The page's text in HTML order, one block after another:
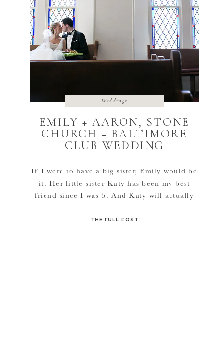
EMILY + AARON, STONE
CHURCH + BALTIMORE
CLUB WEDDING
If I were to have a big sister, Emily would be
it. Her little sister Katy has been my best
friend since I was 5. And Katy will actually
know Katy, Emily and their whole group of
THE FULL POST
Weddings